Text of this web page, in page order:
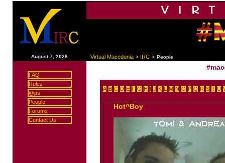
August 7, 2026 Virtual Macedonia > IRC > People
FAQ
Rules
@ps
People
Forums
Contact Us
A B C D E F G H I J K L M N O P Q R S T U
Hot^Boy